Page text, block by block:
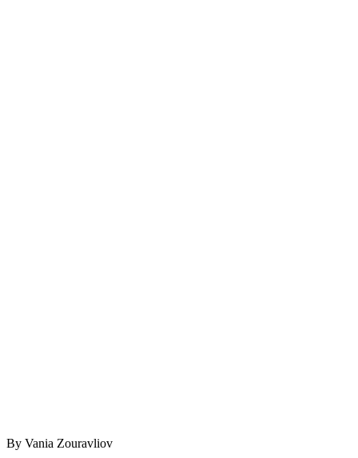
By Vania Zouravliov